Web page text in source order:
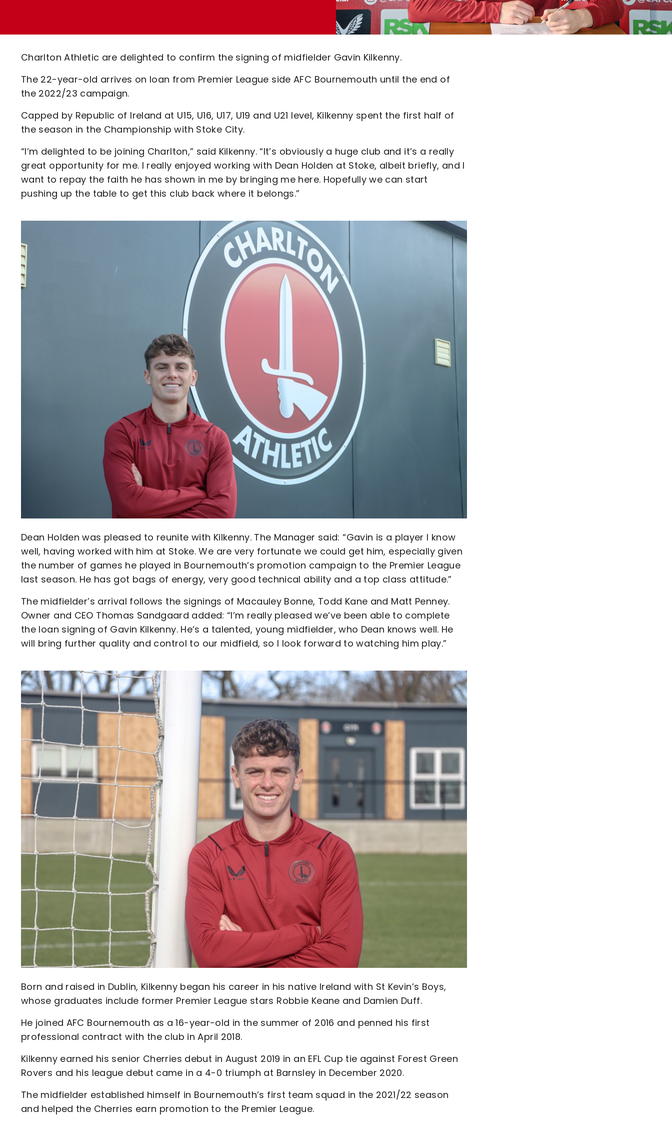
Charlton Athletic are delighted to confirm the signing of midfielder Gavin Kilkenny.
The 22-year-old arrives on loan from Premier League side AFC Bournemouth until the end of
the 2022/23 campaign.
Capped by Republic of Ireland at U15, U16, U17, U19 and U21 level, Kilkenny spent the first half of
the season in the Championship with Stoke City.
“I’m delighted to be joining Charlton,” said Kilkenny. “It’s obviously a huge club and it’s a really
great opportunity for me. I really enjoyed working with Dean Holden at Stoke, albeit briefly, and I
want to repay the faith he has shown in me by bringing me here. Hopefully we can start
pushing up the table to get this club back where it belongs.”
Dean Holden was pleased to reunite with Kilkenny. The Manager said: “Gavin is a player I know
well, having worked with him at Stoke. We are very fortunate we could get him, especially given
the number of games he played in Bournemouth’s promotion campaign to the Premier League
last season. He has got bags of energy, very good technical ability and a top class attitude.”
The midfielder’s arrival follows the signings of Macauley Bonne, Todd Kane and Matt Penney.
Owner and CEO Thomas Sandgaard added: “I’m really pleased we’ve been able to complete
the loan signing of Gavin Kilkenny. He’s a talented, young midfielder, who Dean knows well. He
will bring further quality and control to our midfield, so I look forward to watching him play.”
Image
Born and raised in Dublin, Kilkenny began his career in his native Ireland with St Kevin’s Boys,
whose graduates include former Premier League stars Robbie Keane and Damien Duff.
He joined AFC Bournemouth as a 16-year-old in the summer of 2016 and penned his first
professional contract with the club in April 2018.
Kilkenny earned his senior Cherries debut in August 2019 in an EFL Cup tie against Forest Green
Rovers and his league debut came in a 4-0 triumph at Barnsley in December 2020.
The midfielder established himself in Bournemouth’s first team squad in the 2021/22 season
and helped the Cherries earn promotion to the Premier League.